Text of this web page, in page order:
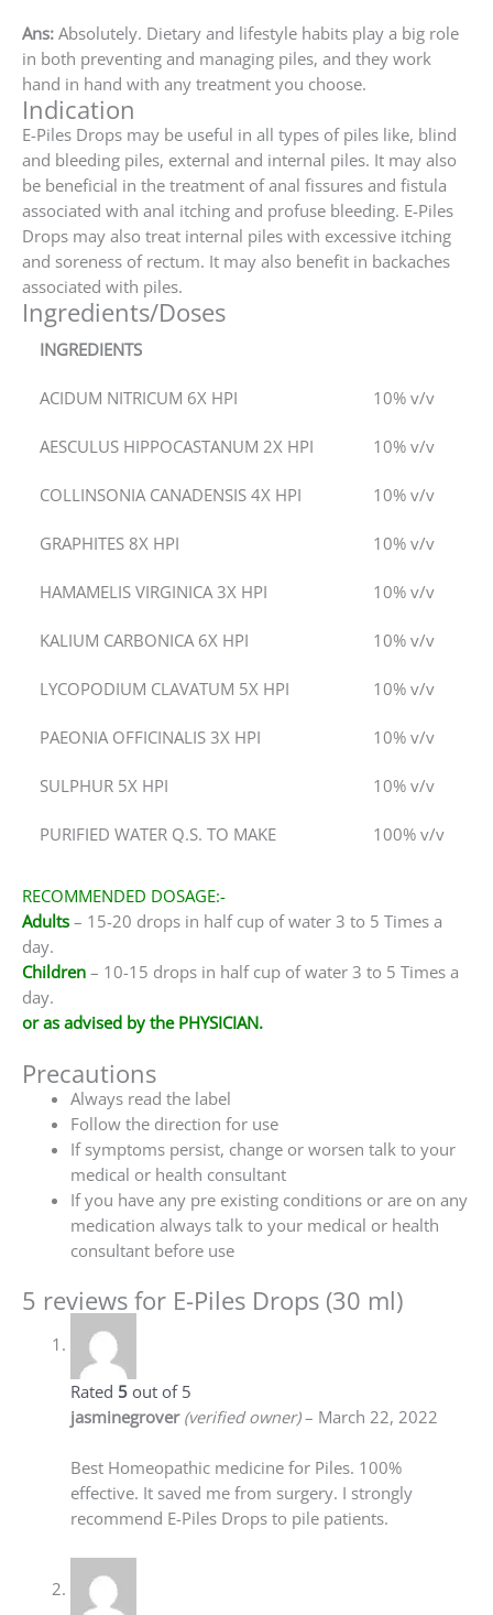
Ans: Absolutely. Dietary and lifestyle habits play a big role
in both preventing and managing piles, and they work
hand in hand with any treatment you choose.
Indication
E-Piles Drops may be useful in all types of piles like, blind
and bleeding piles, external and internal piles. It may also
be beneficial in the treatment of anal fissures and fistula
associated with anal itching and profuse bleeding. E-Piles
Drops may also treat internal piles with excessive itching
and soreness of rectum. It may also benefit in backaches
associated with piles.
Ingredients/Doses
INGREDIENTS
ACIDUM NITRICUM 6X HPI 10% v/v
AESCULUS HIPPOCASTANUM 2X HPI 10% v/v
COLLINSONIA CANADENSIS 4X HPI 10% v/v
GRAPHITES 8X HPI 10% v/v
HAMAMELIS VIRGINICA 3X HPI 10% v/v
KALIUM CARBONICA 6X HPI 10% v/v
LYCOPODIUM CLAVATUM 5X HPI 10% v/v
PAEONIA OFFICINALIS 3X HPI 10% v/v
SULPHUR 5X HPI 10% v/v
PURIFIED WATER Q.S. TO MAKE 100% v/v
RECOMMENDED DOSAGE:-
Adults – 15-20 drops in half cup of water 3 to 5 Times a
day.
Children – 10-15 drops in half cup of water 3 to 5 Times a
day.
or as advised by the PHYSICIAN.
Precautions
Always read the label
Follow the direction for use
If symptoms persist, change or worsen talk to your
medical or health consultant
If you have any pre existing conditions or are on any
medication always talk to your medical or health
consultant before use
5 reviews for E-Piles Drops (30 ml)
Rated 5out of 5
jasminegrover (verified owner) – March 22, 2022
Best Homeopathic medicine for Piles. 100%
effective. It saved me from surgery. I strongly
recommend E-Piles Drops to pile patients.